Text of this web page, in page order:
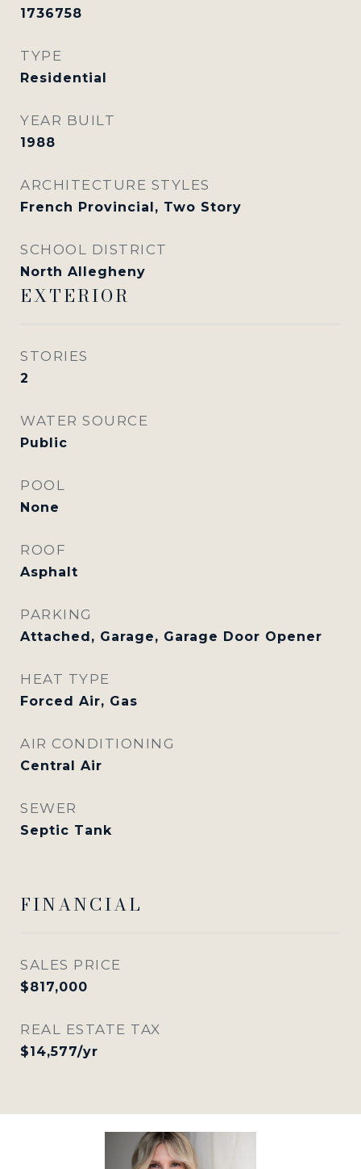
1736758
TYPE
Residential
YEAR BUILT
1988
ARCHITECTURE STYLES
French Provincial, Two Story
SCHOOL DISTRICT
North Allegheny
EXTERIOR
STORIES
2
WATER SOURCE
Public
POOL
None
ROOF
Asphalt
PARKING
Attached, Garage, Garage Door Opener
HEAT TYPE
Forced Air, Gas
AIR CONDITIONING
Central Air
SEWER
Septic Tank
FINANCIAL
SALES PRICE
$817,000
REAL ESTATE TAX
$14,577/yr